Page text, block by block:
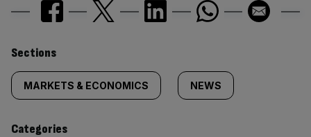
Similarly
tagged
content:
Sections
MARKETS & ECONOMICS NEWS
Categories